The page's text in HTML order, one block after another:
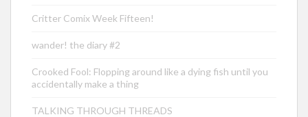
Critter Comix Week Fifteen!
wander! the diary #2
Crooked Fool: Flopping around like a dying fish until you
accidentally make a thing
TALKING THROUGH THREADS